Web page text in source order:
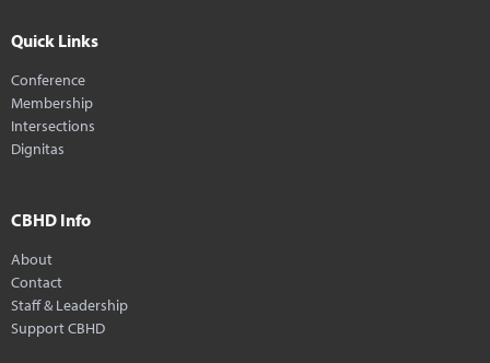
Quick Links
Conference
Membership
Intersections
Dignitas
CBHD Info
About
Contact
Staff & Leadership
Support CBHD